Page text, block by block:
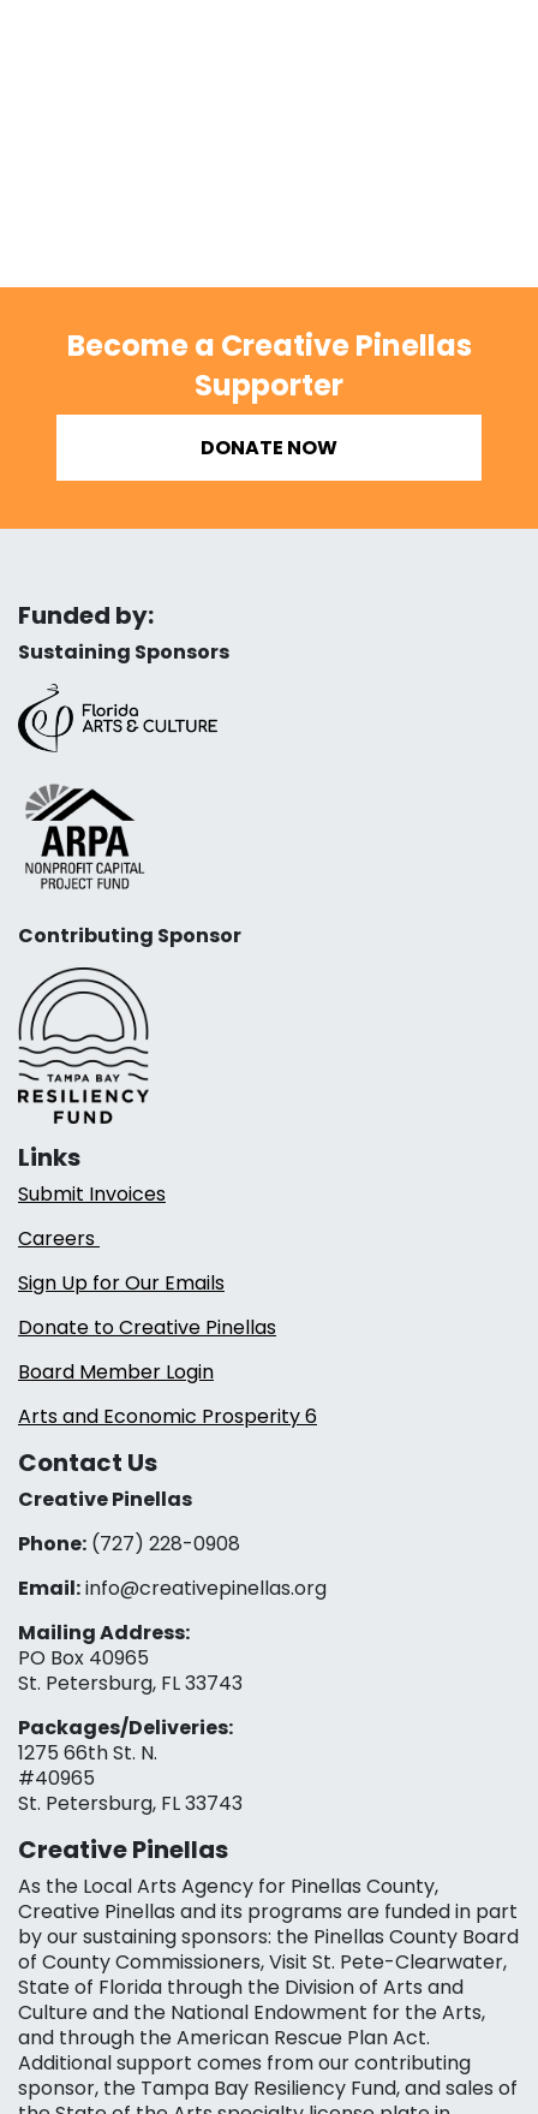
Become a Creative Pinellas
Supporter
DONATE NOW
Funded by:
Sustaining Sponsors
Contributing Sponsor
Links
Submit Invoices
Careers
Sign Up for Our Emails
Donate to Creative Pinellas
Board Member Login
Arts and Economic Prosperity 6
Contact Us
Creative Pinellas
Phone: (727) 228-0908‬
Email:info@creativepinellas.org
Mailing Address:
PO Box 40965
St. Petersburg, FL 33743
Packages/Deliveries:
1275 66th St. N.
#40965
St. Petersburg, FL 33743
Creative Pinellas
As the Local Arts Agency for Pinellas County,
Creative Pinellas and its programs are funded in part
by our sustaining sponsors: the Pinellas County Board
of County Commissioners, Visit St. Pete-Clearwater,
State of Florida through the Division of Arts and
Culture and the National Endowment for the Arts,
and through the American Rescue Plan Act.
Additional support comes from our contributing
sponsor, the Tampa Bay Resiliency Fund, and sales of